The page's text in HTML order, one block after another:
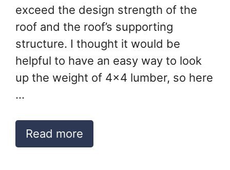
exceed the design strength of the
roof and the roof’s supporting
structure. I thought it would be
helpful to have an easy way to look
up the weight of 4×4 lumber, so here
…
Read more